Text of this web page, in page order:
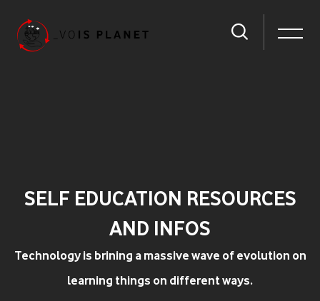
SELF EDUCATION RESOURCES
AND INFOS
Technology is brining a massive wave of evolution on
learning things on different ways.